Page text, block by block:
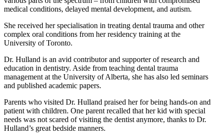
medical conditions, delayed mental development, and autism.
She received her specialisation in treating dental trauma and other
complex oral conditions from her residency training at the
University of Toronto.
Dr. Hulland is an avid contributor and supporter of research and
education in dentistry. Aside from teaching dental trauma
management at the University of Alberta, she has also led seminars
and published academic papers.
Parents who visited Dr. Hulland praised her for being hands-on and
patient with children. One parent recalled that her kid with special
needs was not scared of visiting the dentist anymore, thanks to Dr.
Hulland’s great bedside manners.